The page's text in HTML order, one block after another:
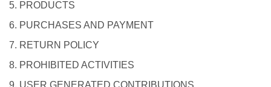
5. PRODUCTS
6. PURCHASES AND PAYMENT
7. RETURN POLICY
8. PROHIBITED ACTIVITIES
9. USER GENERATED CONTRIBUTIONS